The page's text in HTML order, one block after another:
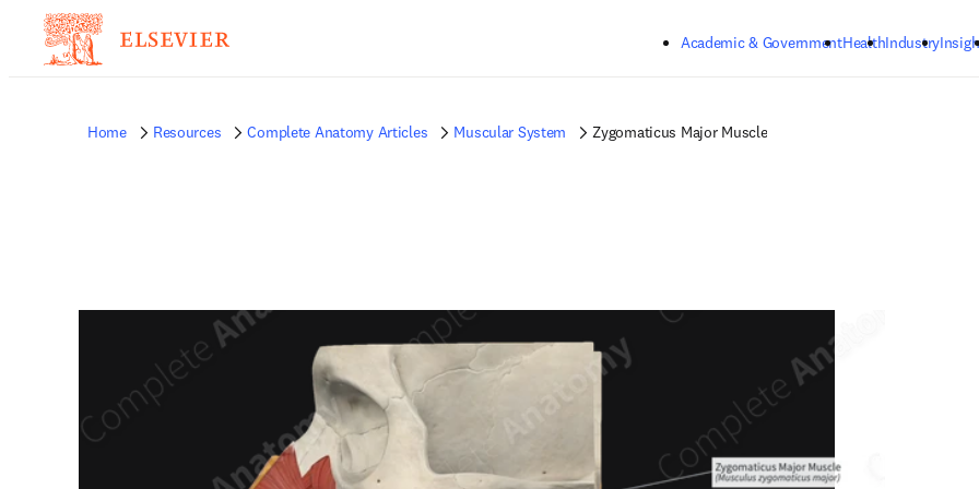
Academic & GovernmentHealthIndustry
Home Resources Complete Anatomy Articles Muscular System Zygomaticus Major Muscle